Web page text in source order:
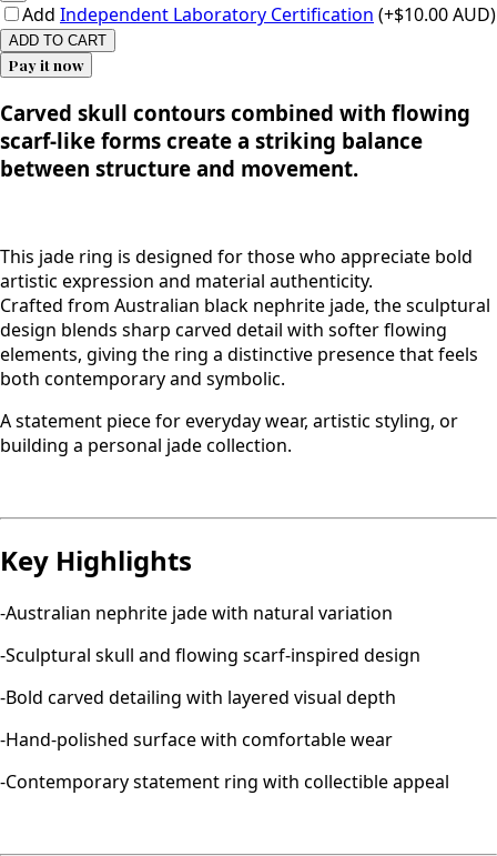
Add Independent Laboratory Certification (+$10.00 AUD)
ADD TO CART
Pay it now
Carved skull contours combined with flowing
scarf-like forms create a striking balance
between structure and movement.
This jade ring is designed for those who appreciate bold
artistic expression and material authenticity.
Crafted from Australian black nephrite jade, the sculptural
design blends sharp carved detail with softer flowing
elements, giving the ring a distinctive presence that feels
both contemporary and symbolic.
A statement piece for everyday wear, artistic styling, or
building a personal jade collection.
Key Highlights
-Australian nephrite jade with natural variation
-Sculptural skull and flowing scarf-inspired design
-Bold carved detailing with layered visual depth
-Hand-polished surface with comfortable wear
-Contemporary statement ring with collectible appeal